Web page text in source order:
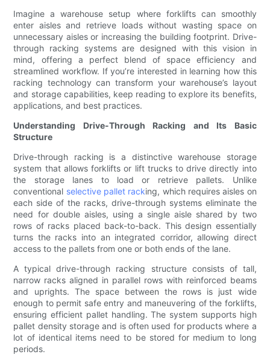
Imagine a warehouse setup where forklifts can smoothly
enter aisles and retrieve loads without wasting space on
unnecessary aisles or increasing the building footprint. Drive-
through racking systems are designed with this vision in
mind, offering a perfect blend of space efficiency and
streamlined workflow. If you’re interested in learning how this
racking technology can transform your warehouse’s layout
and storage capabilities, keep reading to explore its benefits,
applications, and best practices.
Understanding Drive-Through Racking and Its Basic
Structure
Drive-through racking is a distinctive warehouse storage
system that allows forklifts or lift trucks to drive directly into
the storage lanes to load or retrieve pallets. Unlike
conventional selective pallet racking, which requires aisles on
each side of the racks, drive-through systems eliminate the
need for double aisles, using a single aisle shared by two
rows of racks placed back-to-back. This design essentially
turns the racks into an integrated corridor, allowing direct
access to the pallets from one or both ends of the lane.
A typical drive-through racking structure consists of tall,
narrow racks aligned in parallel rows with reinforced beams
and uprights. The space between the rows is just wide
enough to permit safe entry and maneuvering of the forklifts,
ensuring efficient pallet handling. The system supports high
pallet density storage and is often used for products where a
lot of identical items need to be stored for medium to long
periods.